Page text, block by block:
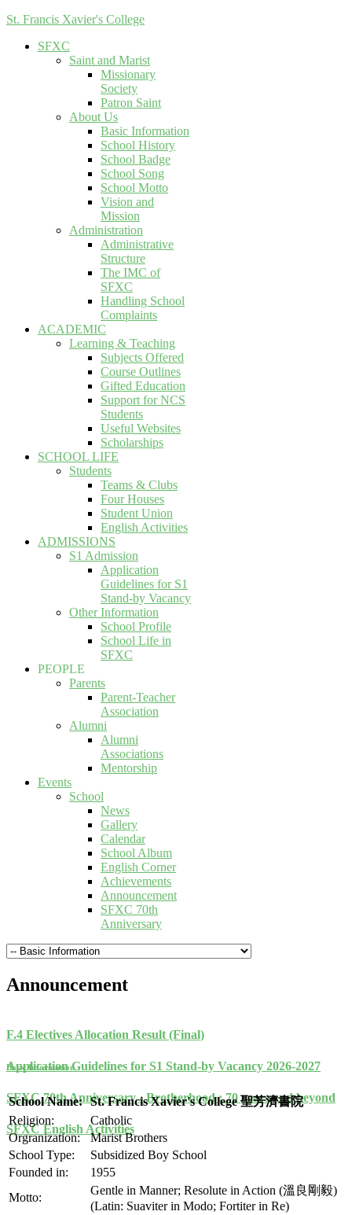
St. Francis Xavier's College
SFXC
Saint and Marist
Missionary
Society
Patron Saint
About Us
Basic Information
School History
School Badge
School Song
School Motto
Vision and
Mission
Administration
Administrative
Structure
The IMC of
SFXC
Handling School
Complaints
ACADEMIC
Learning & Teaching
Subjects Offered
Course Outlines
Gifted Education
Support for NCS
Students
Useful Websites
Scholarships
SCHOOL LIFE
Students
Teams & Clubs
Four Houses
Student Union
English Activities
ADMISSIONS
S1 Admission
Application
Guidelines for S1
Stand-by Vacancy
Other Information
School Profile
School Life in
SFXC
PEOPLE
Parents
Parent-Teacher
Association
Alumni
Alumni
Associations
Mentorship
Events
School
News
Gallery
Calendar
School Album
English Corner
Achievements
Announcement
SFXC 70th
Anniversary
Announcement
F.4 Electives Allocation Result (Final)
Application Guidelines for S1 Stand-by Vacancy 2026-2027
SFXC 70th Anniversary - Brotherhood : 70 years and beyond
SFXC English Activities
Basic Information
School Name: St. Francis Xavier's College 聖芳濟書院
Religion:
Catholic
Orgranization:
Marist Brothers
School Type:
Subsidized Boy School
Founded in:
1955
Motto:
Gentle in Manner; Resolute in Action (溫良剛毅)
(Latin: Suaviter in Modo; Fortiter in Re)